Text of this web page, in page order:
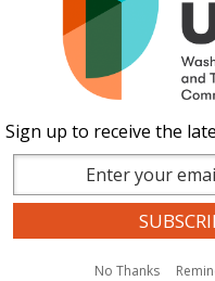
in front of the lobby
the lobby from the main
are optional.
being of our employees
online.
to providing
contact the
Sign up to receive the
No Thanks